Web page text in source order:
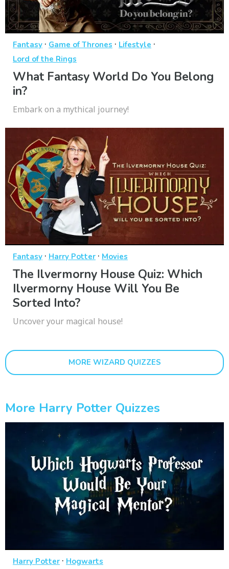
Fantasy · Game of Thrones · Lifestyle ·
Lord of the Rings
What Fantasy World Do You Belong
in?
Embark on a mythical journey!
Fantasy · Harry Potter · Movies
The Ilvermorny House Quiz: Which
Ilvermorny House Will You Be
Sorted Into?
Uncover your magical house!
MORE WIZARD QUIZZES
More Harry Potter Quizzes
Harry Potter · Hogwarts